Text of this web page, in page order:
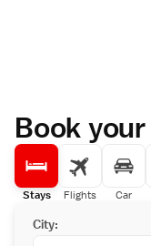
Book your
Stays Flights Car
City: